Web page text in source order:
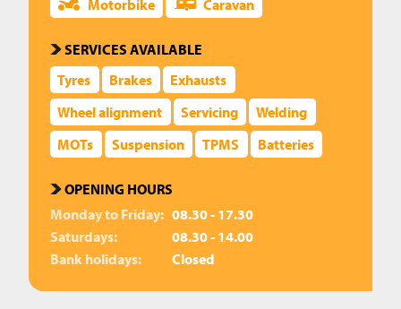
Motorbike
Caravan
SERVICES AVAILABLE
Tyres
Brakes
Exhausts
Wheel alignment
Servicing
Welding
MOTs
Suspension TPMS Batteries
OPENING HOURS
Monday to Friday: 08.30 - 17.30
Saturdays:
08.30 - 14.00
Bank holidays:
Closed